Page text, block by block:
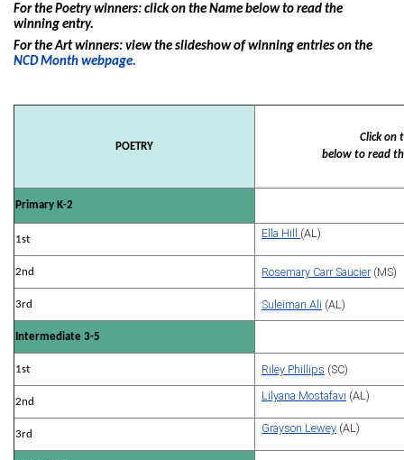
For the Poetry winners: click on the Name below to read the
winning entry.
For the Art winners: view the slideshow of winning entries on the
NCD Month webpage.
POETRY
Click on
below to read
Primary K-2
1st Ella Hill (AL)
2nd Rosemary Carr Saucier(MS)
3rd Suleiman Ali (AL)
Intermediate 3-5
1st Riley Phillips (SC)
2nd Lilyana Mostafavi (AL)
3rd Grayson Lewey (AL)